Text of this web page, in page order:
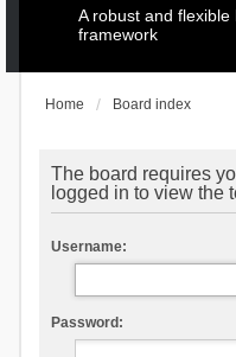
A robust and
framework
Home Board index
The board requires
logged in to view the
Username:
Password: